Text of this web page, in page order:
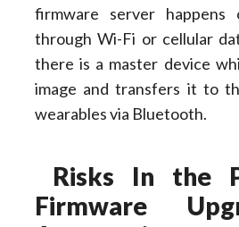
firmware server
through Wi-Fi or cellular
there is a master device
image and transfers it to
wearables via Bluetooth.
Risks In the
Firmware